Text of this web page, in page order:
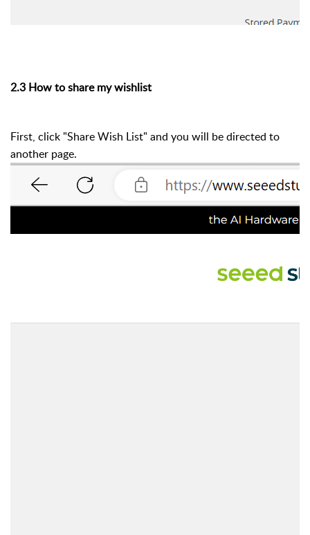
2.3 How to share my wishlist
First, click "Share Wish List" and you will be directed to
another page.